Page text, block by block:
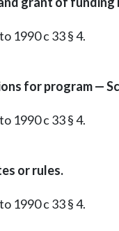
1990 c 33 § 4.
for program —
1990 c 33 § 4.
or rules.
1990 c 33 § 4.